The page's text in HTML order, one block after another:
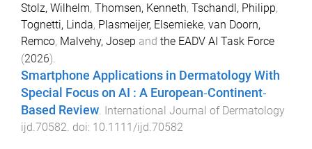
Stolz, Wilhelm, Thomsen, Kenneth, Tschandl, Philipp,
Tognetti, Linda, Plasmeijer, Elsemieke, van Doorn,
Remco, Malvehy, Josep and the EADV AI Task Force
(2026).
Smartphone Applications in Dermatology With
Special Focus on AI : A European‐Continent‐
Based Review International Journal of Dermatology
ijd.70582 . doi: 10.1111/ijd.70582